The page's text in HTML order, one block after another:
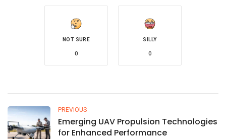
NOT SURE
0
SILLY
0
PREVIOUS
Emerging UAV Propulsion Technologies
for Enhanced Performance